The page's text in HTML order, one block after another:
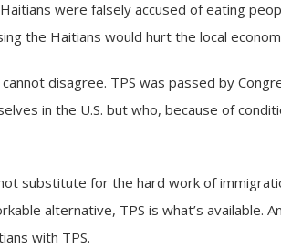
were falsely accused of eating
the Haitians would hurt the local
disagree. TPS was passed by
in the U.S. but who, because of
substitute for the hard work of
alternative, TPS is what’s available.
with TPS.